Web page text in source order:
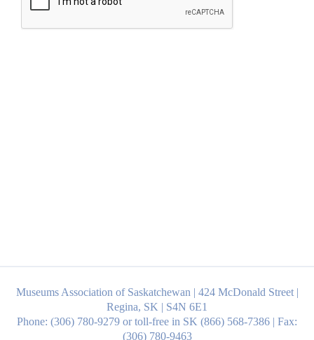
Museums Association of Saskatchewan | 424 McDonald Street |
Regina, SK | S4N 6E1
Phone: (306) 780-9279 or toll-free in SK (866) 568-7386 | Fax:
(306) 780-9463